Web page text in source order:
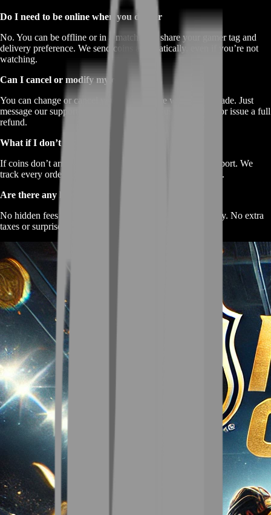
Do I need to be online when you deliver
No. You can be offline or in a match. Just share your gamer tag and
delivery preference. We send coins automatically, even if you’re not
watching.
Can I cancel or modify my order
You can change or cancel your order before we start the trade. Just
message our support team ASAP. We’ll adjust your order or issue a full
refund.
What if I don’t receive my coins
If coins don’t arrive in the promised time, reach out to support. We
track every order. We’ll retry delivery or refund you in full.
Are there any hidden fees
No hidden fees here. The price you see is the price you pay. No extra
taxes or surprise charges.